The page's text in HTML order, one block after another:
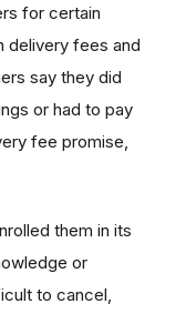
for certain
delivery fees and
say they did
or had to pay
fee promise,
them in its
or
to cancel,